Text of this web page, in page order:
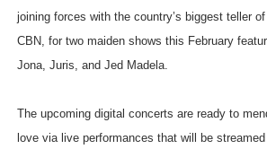
joining forces with the country’s biggest teller
CBN, for two maiden shows this February
Jona, Juris, and Jed Madela.
The upcoming digital concerts are ready to
love via live performances that will be